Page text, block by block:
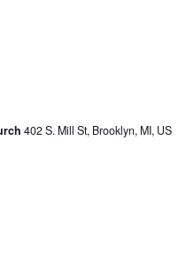
402 S. Mill St, Brooklyn, MI, US